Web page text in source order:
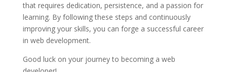
that requires dedication, persistence, and a passion for
learning. By following these steps and continuously
improving your skills, you can forge a successful career
in web development.
Good luck on your journey to becoming a web